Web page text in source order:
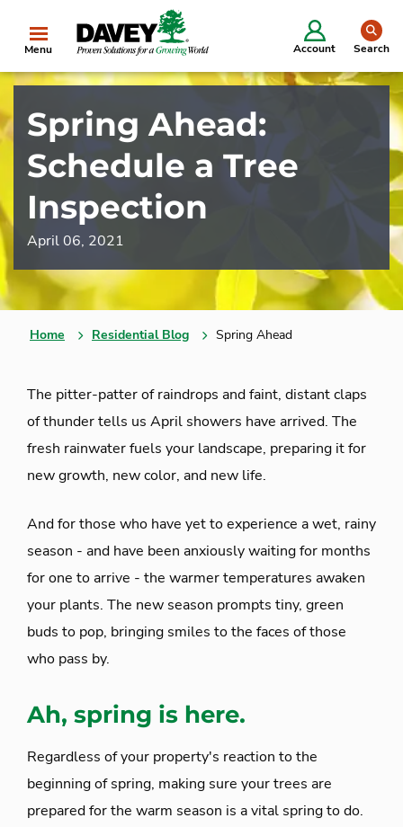
Menu Account Search
Spring Ahead:
Schedule a Tree
Inspection
April 06, 2021
Home Residential Blog Spring Ahead
The pitter-patter of raindrops and faint, distant claps
of thunder tells us April showers have arrived. The
fresh rainwater fuels your landscape, preparing it for
new growth, new color, and new life.
And for those who have yet to experience a wet, rainy
season - and have been anxiously waiting for months
for one to arrive - the warmer temperatures awaken
your plants. The new season prompts tiny, green
buds to pop, bringing smiles to the faces of those
who pass by.
Ah, spring is here.
Regardless of your property's reaction to the
beginning of spring, making sure your trees are
prepared for the warm season is a vital spring to do.